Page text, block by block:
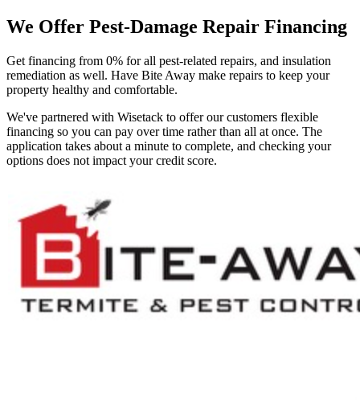
We Offer Pest-Damage Repair Financing
Get financing from 0% for all pest-related repairs, and insulation
remediation as well. Have Bite Away make repairs to keep your
property healthy and comfortable.
We've partnered with Wisetack to offer our customers flexible
financing so you can pay over time rather than all at once. The
application takes about a minute to complete, and checking your
options does not impact your credit score.